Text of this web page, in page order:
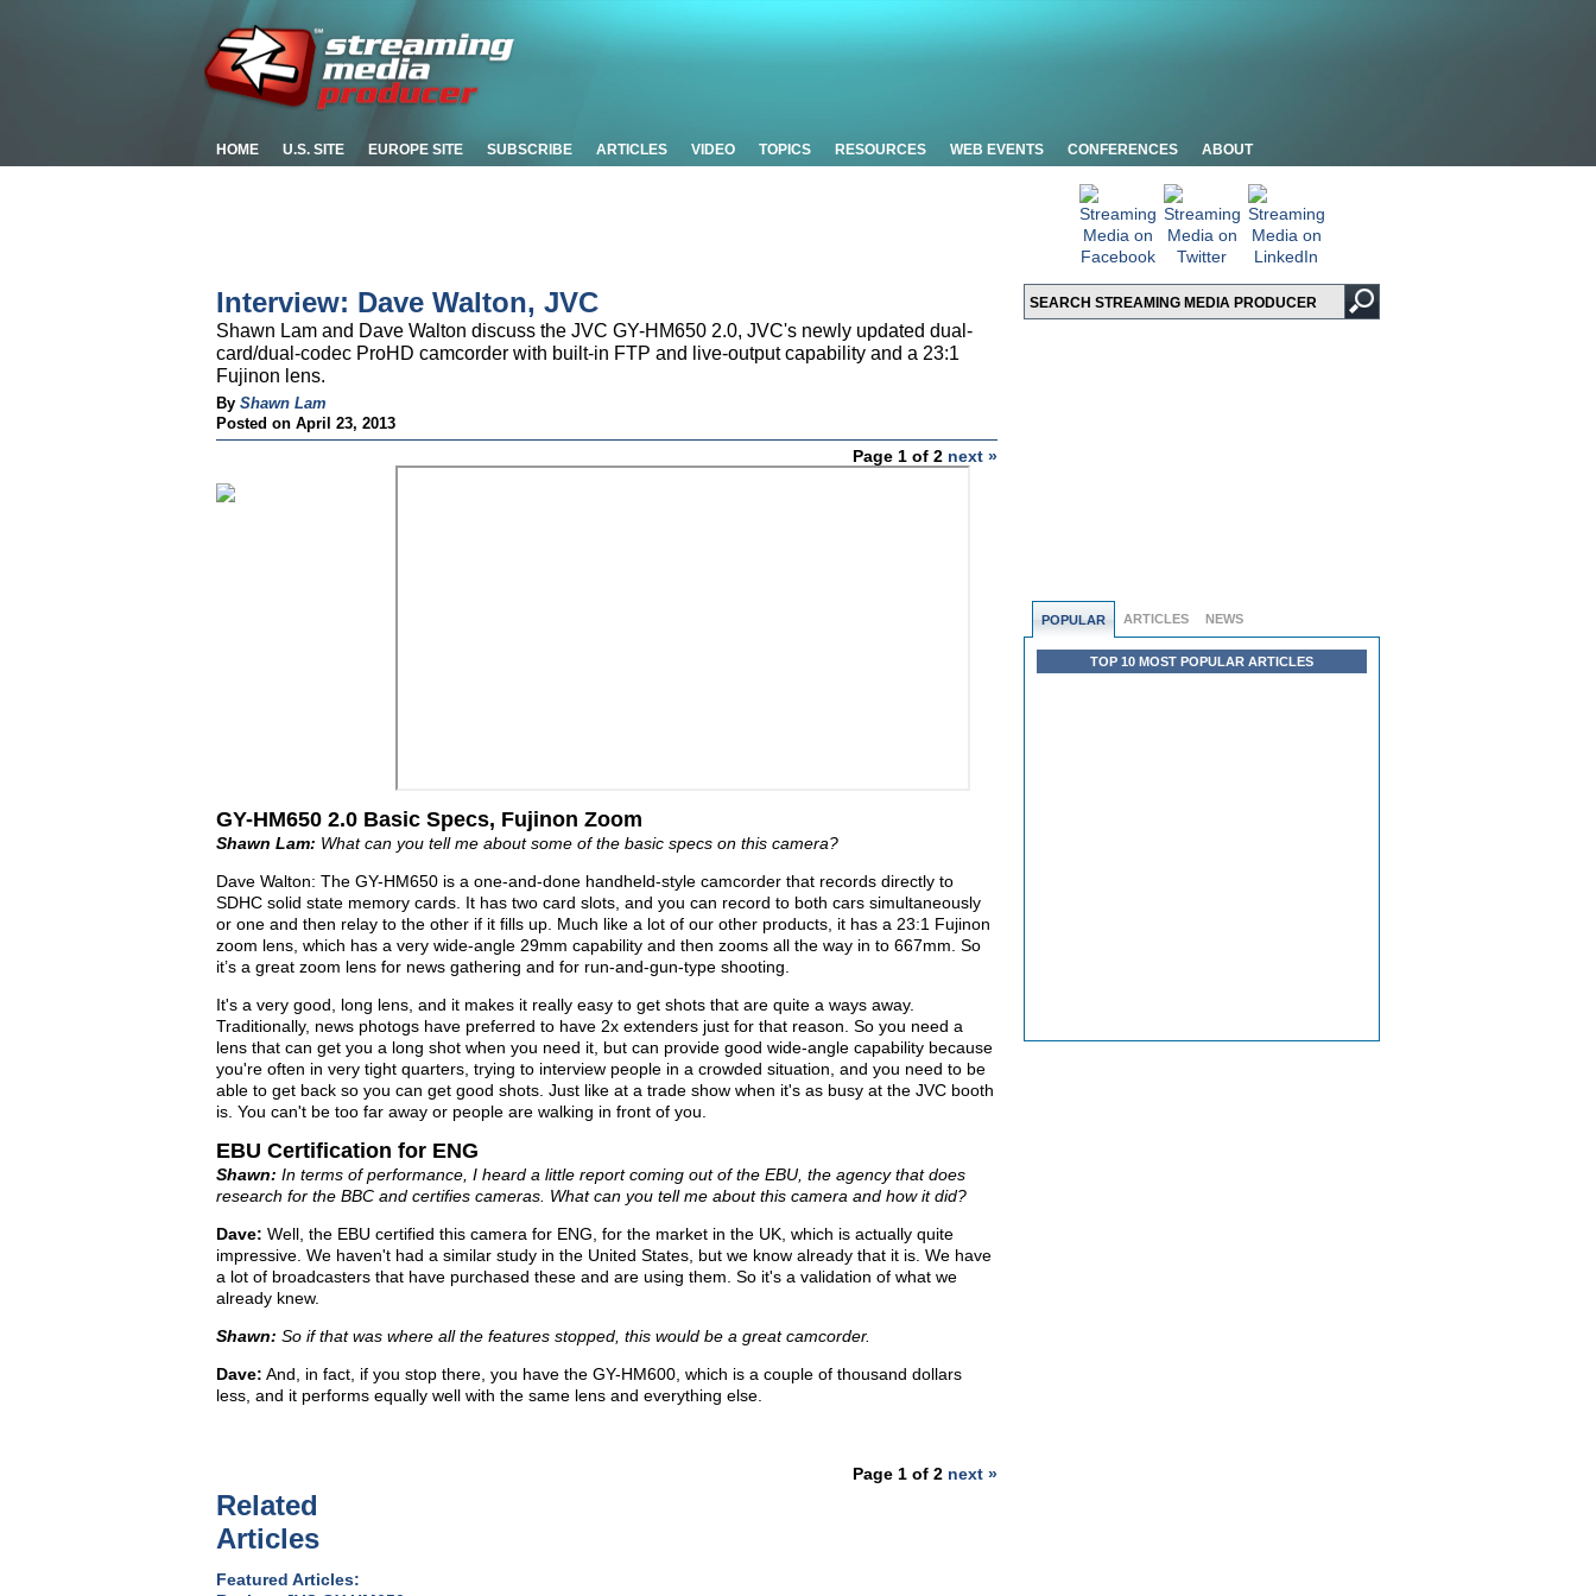
HOME U.S. SITE EUROPE SITE SUBSCRIBE ARTICLES VIDEO TOPICS RESOURCES WEB EVENTS CONFERENCES ABOUT
POPULAR ARTICLES NEWS
TOP 10 MOST POPULAR ARTICLES
Interview: Dave Walton, JVC
Shawn Lam and Dave Walton discuss the JVC GY-HM650 2.0, JVC's newly updated dual-
card/dual-codec ProHD camcorder with built-in FTP and live-output capability and a 23:1
Fujinon lens.
By Shawn Lam
Posted on April 23, 2013
Page 1 of 2 next »
GY-HM650 2.0 Basic Specs, Fujinon Zoom
Shawn Lam: What can you tell me about some of the basic specs on this camera?
Dave Walton: The GY-HM650 is a one-and-done handheld-style camcorder that records directly to
SDHC solid state memory cards. It has two card slots, and you can record to both cars simultaneously
or one and then relay to the other if it fills up. Much like a lot of our other products, it has a 23:1 Fujinon
zoom lens, which has a very wide-angle 29mm capability and then zooms all the way in to 667mm. So
it’s a great zoom lens for news gathering and for run-and-gun-type shooting.
It's a very good, long lens, and it makes it really easy to get shots that are quite a ways away.
Traditionally, news photogs have preferred to have 2x extenders just for that reason. So you need a
lens that can get you a long shot when you need it, but can provide good wide-angle capability because
you're often in very tight quarters, trying to interview people in a crowded situation, and you need to be
able to get back so you can get good shots. Just like at a trade show when it's as busy at the JVC booth
is. You can't be too far away or people are walking in front of you.
EBU Certification for ENG
Shawn: In terms of performance, I heard a little report coming out of the EBU, the agency that does
research for the BBC and certifies cameras. What can you tell me about this camera and how it did?
Dave: Well, the EBU certified this camera for ENG, for the market in the UK, which is actually quite
impressive. We haven't had a similar study in the United States, but we know already that it is. We have
a lot of broadcasters that have purchased these and are using them. So it's a validation of what we
already knew.
Shawn: So if that was where all the features stopped, this would be a great camcorder.
Dave: And, in fact, if you stop there, you have the GY-HM600, which is a couple of thousand dollars
less, and it performs equally well with the same lens and everything else.
Page 1 of 2 next »
Related
Articles
Featured Articles: